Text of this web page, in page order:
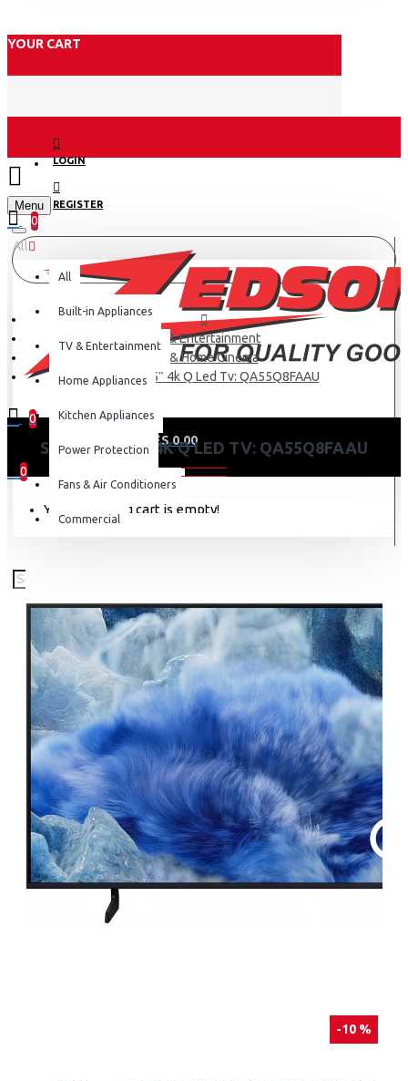
YOUR CART
LOGIN
REGISTER
Menu
0
0
0 item(s) - KES 0.00
0
Your shopping cart is empty!
All
All
Built-in Appliances
TV & Entertainment
Home Appliances
Kitchen Appliances
Power Protection
Fans & Air Conditioners
Commercial
TV & Entertainment
TV & Home Cinema
Samsung 55″ 4k Q Led Tv: QA55Q8FAAU
SAMSUNG 55″ 4K Q LED TV: QA55Q8FAAU
-10 %